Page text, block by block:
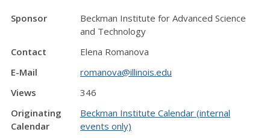
Sponsor
Beckman Institute for Advanced Science
and Technology
Contact
Elena Romanova
E-Mail
romanova@illinois.edu
Views
346
Originating
Calendar
Beckman Institute Calendar (internal
events only)